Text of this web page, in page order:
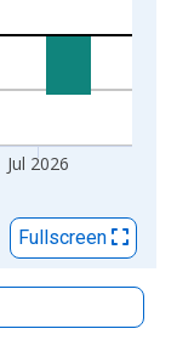
Jul 2026
Fullscreen